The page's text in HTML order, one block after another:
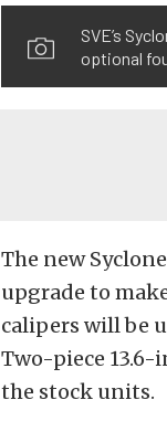
SVE’s
optional
The new
upgrade to
calipers will be
Two-piece
the stock units.